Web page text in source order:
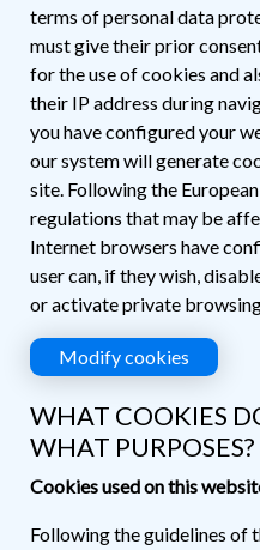
terms of personal data
must give their prior
for the use of cookies and
their IP address during
you have configured your
our system will generate
site. Following the
regulations that may be
Internet browsers have
user can, if they wish,
or activate private
Modify cookies
WHAT COOKIES
WHAT PURPOSES?
Cookies used on this
Following the guidelines of